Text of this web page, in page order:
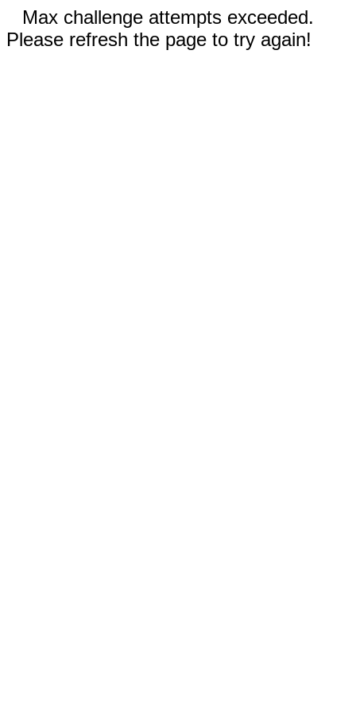
Max challenge attempts exceeded.
Please refresh the page to try again!